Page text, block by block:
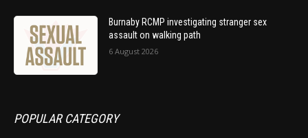
Burnaby RCMP investigating stranger sex
assault on walking path
6 August 2026
POPULAR CATEGORY